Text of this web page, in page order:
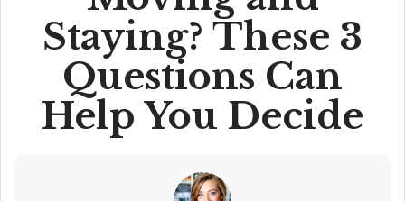
Staying? These 3
Questions Can
Help You Decide